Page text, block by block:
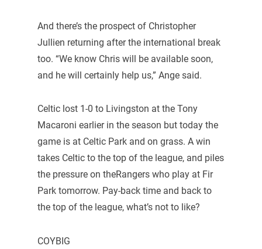
And there’s the prospect of Christopher
Jullien returning after the international break
too. “We know Chris will be available soon,
and he will certainly help us,” Ange said.
Celtic lost 1-0 to Livingston at the Tony
Macaroni earlier in the season but today the
game is at Celtic Park and on grass. A win
takes Celtic to the top of the league, and piles
the pressure on theRangers who play at Fir
Park tomorrow. Pay-back time and back to
the top of the league, what’s not to like?
COYBIG